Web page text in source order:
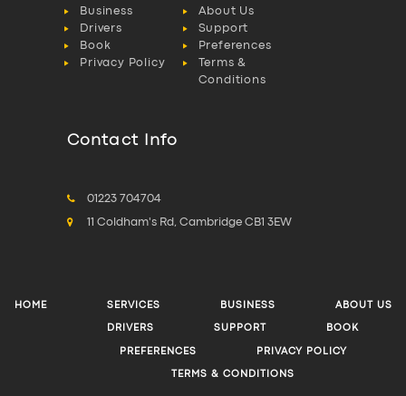
Business
About Us
Drivers
Support
Book
Preferences
Privacy Policy
Terms &
Conditions
Contact Info
01223 704704
11 Coldham's Rd, Cambridge CB1 3EW
HOME SERVICES BUSINESS ABOUT US
DRIVERS SUPPORT BOOK
PREFERENCES PRIVACY POLICY
TERMS & CONDITIONS